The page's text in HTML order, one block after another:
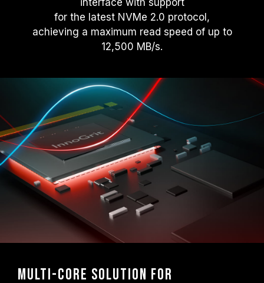
interface with support
for the latest NVMe 2.0 protocol,
achieving a maximum read speed of up to
12,500 MB/s.
Multi-core Solution for